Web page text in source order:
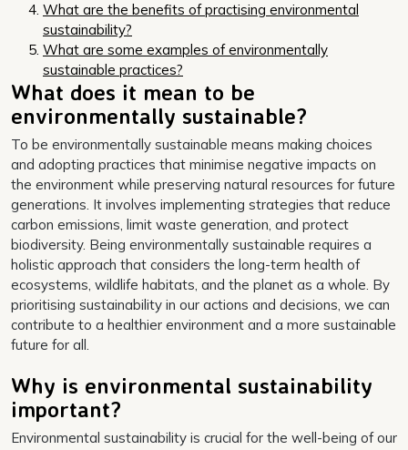
What are the benefits of practising environmental
sustainability?
What are some examples of environmentally
sustainable practices?
What does it mean to be
environmentally sustainable?
To be environmentally sustainable means making choices
and adopting practices that minimise negative impacts on
the environment while preserving natural resources for future
generations. It involves implementing strategies that reduce
carbon emissions, limit waste generation, and protect
biodiversity. Being environmentally sustainable requires a
holistic approach that considers the long-term health of
ecosystems, wildlife habitats, and the planet as a whole. By
prioritising sustainability in our actions and decisions, we can
contribute to a healthier environment and a more sustainable
future for all.
Why is environmental sustainability
important?
Environmental sustainability is crucial for the well-being of our